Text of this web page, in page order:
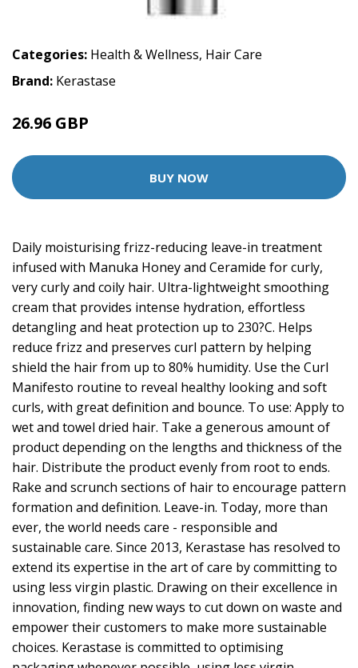
Categories: Health & Wellness, Hair Care
Brand: Kerastase
26.96 GBP
BUY NOW
Daily moisturising frizz-reducing leave-in treatment
infused with Manuka Honey and Ceramide for curly,
very curly and coily hair. Ultra-lightweight smoothing
cream that provides intense hydration, effortless
detangling and heat protection up to 230?C. Helps
reduce frizz and preserves curl pattern by helping
shield the hair from up to 80% humidity. Use the Curl
Manifesto routine to reveal healthy looking and soft
curls, with great definition and bounce. To use: Apply to
wet and towel dried hair. Take a generous amount of
product depending on the lengths and thickness of the
hair. Distribute the product evenly from root to ends.
Rake and scrunch sections of hair to encourage pattern
formation and definition. Leave-in. Today, more than
ever, the world needs care - responsible and
sustainable care. Since 2013, Kerastase has resolved to
extend its expertise in the art of care by committing to
using less virgin plastic. Drawing on their excellence in
innovation, finding new ways to cut down on waste and
empower their customers to make more sustainable
choices. Kerastase is committed to optimising